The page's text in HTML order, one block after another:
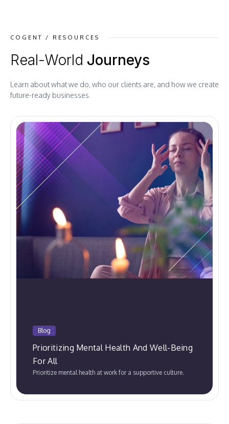
COGENT / RESOURCES
Real-World Journeys
Learn about what we do, who our clients are, and how we create
future-ready businesses.
Blog
Prioritizing Mental Health And Well-Being
For All
Prioritize mental health at work for a supportive culture.